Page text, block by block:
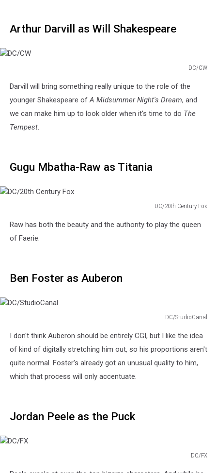
Arthur Darvill as Will Shakespeare
DC/CW
Darvill will bring something really unique to the role of the
younger Shakespeare ofA Midsummer Night's Dream, and
we can make him up to look older when it's time to do The
Tempest.
Gugu Mbatha-Raw as Titania
DC/20th Century Fox
Century
Fox
Raw has both the beauty and the authority to play the queen
of Faerie.
Ben Foster as Auberon
DC/StudioCanal
I don't think Auberon should be entirely CGI, but I like the idea
of kind of digitally stretching him out, so his proportions aren't
quite normal. Foster's already got an unusual quality to him,
which that process will only accentuate.
Jordan Peele as the Puck
DC/FX